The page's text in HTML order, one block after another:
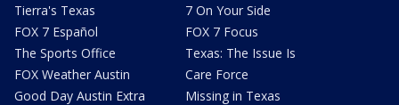
Tierra's Texas
FOX 7 Español
The Sports Office
FOX Weather Austin
Good Day Austin Extra
7 On Your Side
FOX 7 Focus
Texas: The Issue Is
Care Force
Missing in Texas